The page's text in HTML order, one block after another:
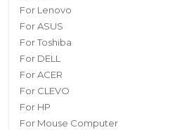
For Lenovo
For ASUS
For Toshiba
For DELL
For ACER
For CLEVO
For HP
For Mouse Computer